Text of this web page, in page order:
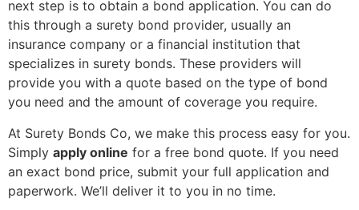
next step is to obtain a bond application. You can do
this through a surety bond provider, usually an
insurance company or a financial institution that
specializes in surety bonds. These providers will
provide you with a quote based on the type of bond
you need and the amount of coverage you require.
At Surety Bonds Co, we make this process easy for you.
Simply apply online for a free bond quote. If you need
an exact bond price, submit your full application and
paperwork. We’ll deliver it to you in no time.